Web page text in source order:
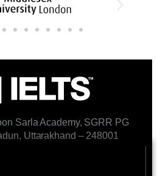
Sarla Academy, SGRR PG
Uttarakhand – 248001